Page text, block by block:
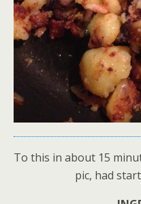
To this in about 15
pic, had